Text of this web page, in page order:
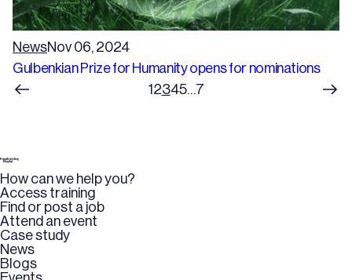
NewsNov 06, 2024
Gulbenkian Prize for Humanity opens for nominations
12345…7
How can we help you?
Access training
Find or post a job
Attend an event
Case study
News
Blogs